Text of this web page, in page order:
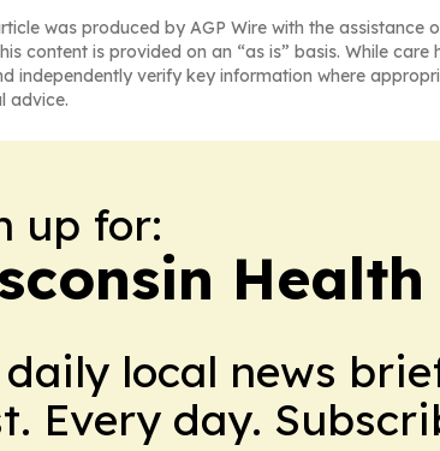
was produced by AGP Wire with the assistance
content is provided on an “as is” basis. While
independently verify key information where
advice.
up for:
Health
daily local news
Every day.